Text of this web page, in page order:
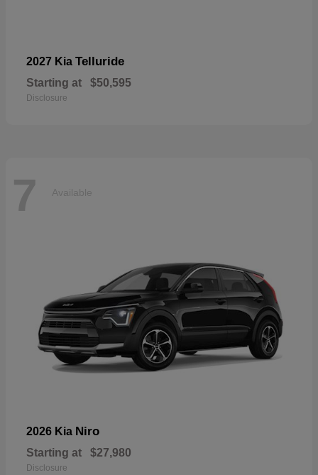
2027 Kia Telluride
Starting at $50,595
Disclosure
7 Available
2026 Kia Niro
Starting at $27,980
Disclosure